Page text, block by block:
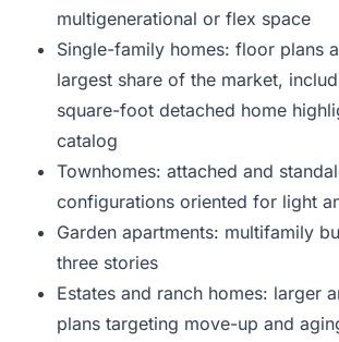
multigenerational or flex space
Single-family homes: floor plans
largest share of the market,
square-foot detached home
catalog
Townhomes: attached and
configurations oriented for light
Garden apartments: multifamily
three stories
Estates and ranch homes: larger
plans targeting move-up and